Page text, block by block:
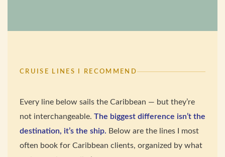
CRUISE LINES I RECOMMEND
Every line below sails the Caribbean — but they’re
not interchangeable. The biggest difference isn’t the
destination, it’s the ship. Below are the lines I most
often book for Caribbean clients, organized by what